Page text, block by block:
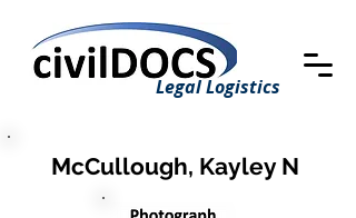
Legal Logistics
McCullough, Kayley N